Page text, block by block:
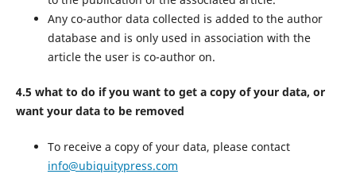
Any co-author data collected is added to the author
database and is only used in association with the
article the user is co-author on.
4.5 what to do if you want to get a copy of your data, or
want your data to be removed
To receive a copy of your data, please contact
info@ubiquitypress.com